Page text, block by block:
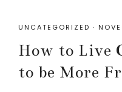
UNCATEGORIZED ·
How to Live
to be More